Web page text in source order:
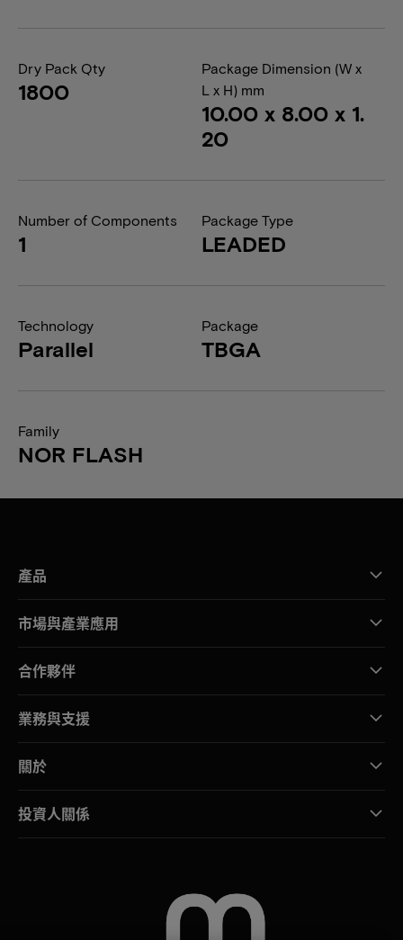
Dry Pack Qty
1800
Package Dimension (W x
L x H) mm
10.00 x 8.00 x 1.
20
Number of Components
1
Package Type
LEADED
Technology
Parallel
Package
TBGA
Family
NOR FLASH
產品
市場與產業應用
合作夥伴
業務與支援
關於
投資人關係